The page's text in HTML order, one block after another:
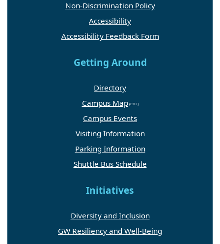
Non-Discrimination Policy
Accessibility
Accessibility Feedback Form
Getting Around
Directory
Campus Map
Campus Events
Visiting Information
Parking Information
Shuttle Bus Schedule
Initiatives
Diversity and Inclusion
GW Resiliency and Well-Being